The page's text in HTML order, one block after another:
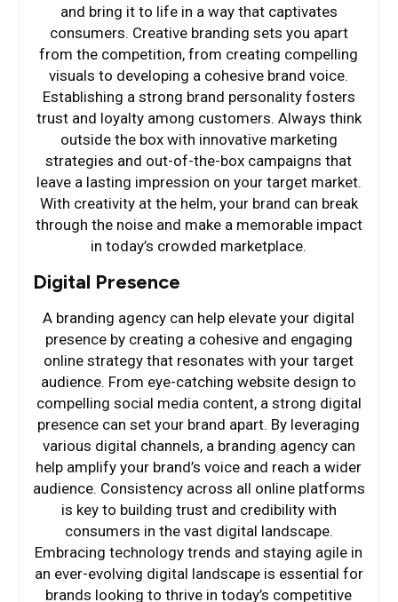
and bring it to life in a way that captivates
consumers. Creative branding sets you apart
from the competition, from creating compelling
visuals to developing a cohesive brand voice.
Establishing a strong brand personality fosters
trust and loyalty among customers. Always think
outside the box with innovative marketing
strategies and out-of-the-box campaigns that
leave a lasting impression on your target market.
With creativity at the helm, your brand can break
through the noise and make a memorable impact
in today’s crowded marketplace.
Digital Presence
A branding agency can help elevate your digital
presence by creating a cohesive and engaging
online strategy that resonates with your target
audience. From eye-catching website design to
compelling social media content, a strong digital
presence can set your brand apart. By leveraging
various digital channels, a branding agency can
help amplify your brand’s voice and reach a wider
audience. Consistency across all online platforms
is key to building trust and credibility with
consumers in the vast digital landscape.
Embracing technology trends and staying agile in
an ever-evolving digital landscape is essential for
brands looking to thrive in today’s competitive